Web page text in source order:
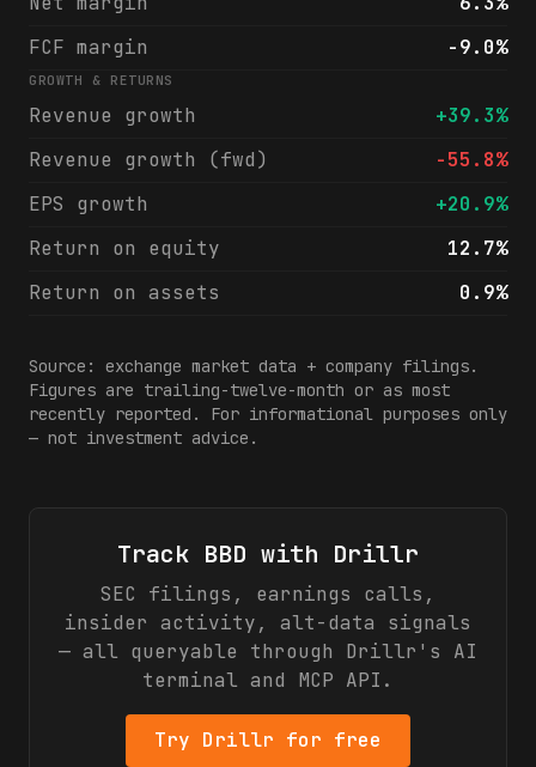
FCF margin
-9.0%
GROWTH & RETURNS
Revenue growth
+39.3%
Revenue growth (fwd)
-55.8%
EPS growth
+20.9%
Return on equity
12.7%
Return on assets
0.9%
Source: exchange market data + company filings.
Figures are trailing-twelve-month or as most
recently reported. For informational purposes only
— not investment advice.
Track BBD with Drillr
SEC filings, earnings calls,
insider activity, alt-data signals
— all queryable through Drillr's AI
terminal and MCP API.
Try Drillr for free